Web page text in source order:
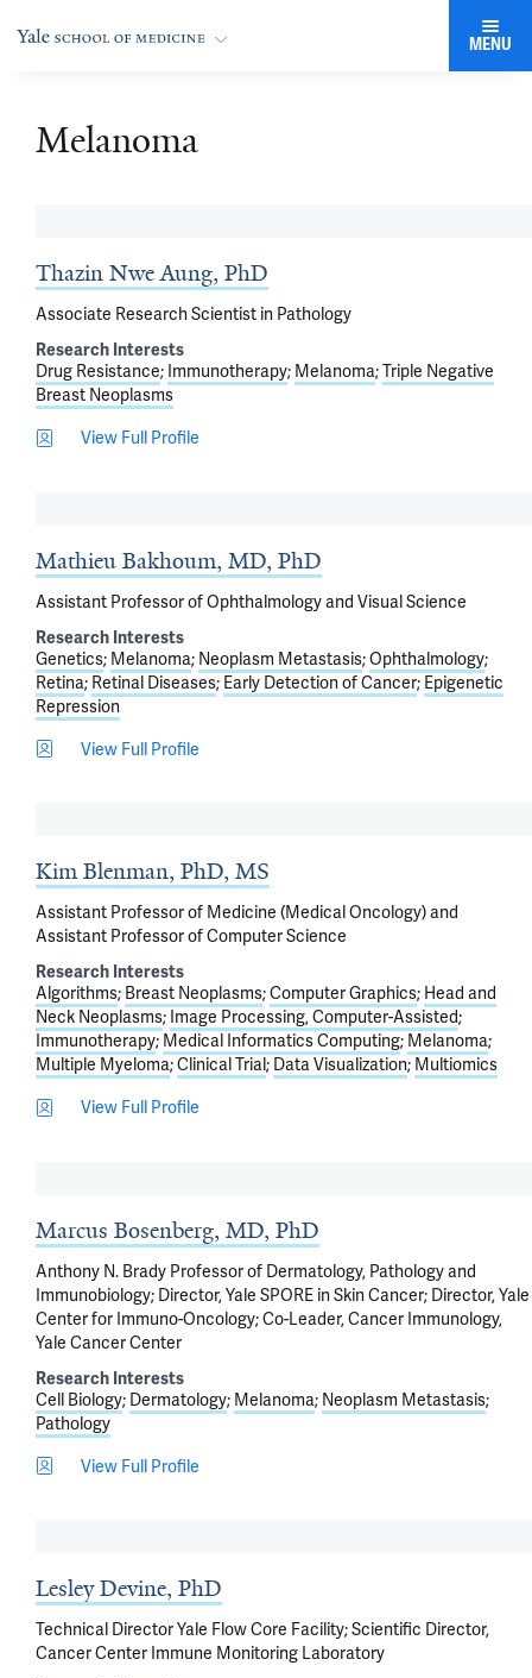
MENU
Melanoma
Thazin Nwe Aung, PhD
Associate Research Scientist in Pathology
Research Interests
Drug Resistance Immunotherapy Melanoma Triple Negative
Breast Neoplasms
View Full Profile
Mathieu Bakhoum, MD, PhD
Assistant Professor of Ophthalmology and Visual Science
Research Interests
Genetics Melanoma Neoplasm Metastasis Ophthalmology
Retina Retinal Diseases Early Detection of Cancer Epigenetic
Repression
View Full Profile
Kim Blenman, PhD, MS
Assistant Professor of Medicine (Medical Oncology) and
Assistant Professor of Computer Science
Research Interests
Algorithms Breast Neoplasms Computer Graphics Head and
Neck Neoplasms Image Processing, Computer-Assisted
Immunotherapy Medical Informatics Computing Melanoma
Multiple Myeloma Clinical Trial Data Visualization Multiomics
View Full Profile
Marcus Bosenberg, MD, PhD
Anthony N. Brady Professor of Dermatology, Pathology and
Immunobiology; Director, Yale SPORE in Skin Cancer; Director, Yale
Center for Immuno-Oncology; Co-Leader, Cancer Immunology,
Yale Cancer Center
Research Interests
Cell Biology Dermatology Melanoma Neoplasm Metastasis
Pathology
View Full Profile
Lesley Devine, PhD
Technical Director Yale Flow Core Facility; Scientific Director,
Cancer Center Immune Monitoring Laboratory